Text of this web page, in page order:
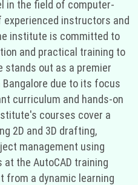
in the field of computer-
experienced instructors and
institute is committed to
and practical training to
stands out as a premier
due to its focus
curriculum and hands-on
courses cover a
2D and 3D drafting,
management using
the AutoCAD training
from a dynamic learning